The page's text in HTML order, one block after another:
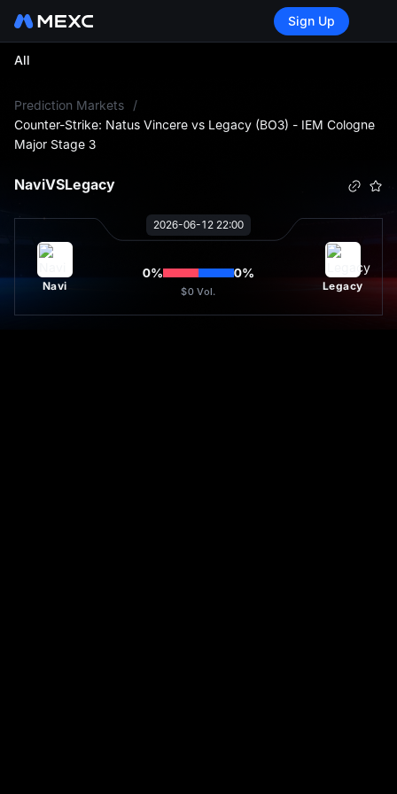
Sign Up
All
Prediction Markets
/
Counter-Strike: Natus Vincere vs Legacy (BO3) - IEM Cologne
Major Stage 3
NaviVSLegacy
2026-06-12 22:00
Navi
0% 0%
$0 Vol. Legacy